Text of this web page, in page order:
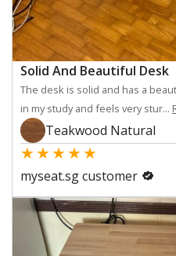
Solid And Beautiful Desk
The desk is solid and has a
in my study and feels very stur...
Teakwood Natural
★★★★★
myseat.sg customer